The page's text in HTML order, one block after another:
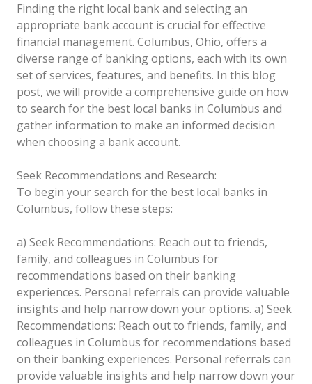
Finding the right local bank and selecting an
appropriate bank account is crucial for effective
financial management. Columbus, Ohio, offers a
diverse range of banking options, each with its own
set of services, features, and benefits. In this blog
post, we will provide a comprehensive guide on how
to search for the best local banks in Columbus and
gather information to make an informed decision
when choosing a bank account.
Seek Recommendations and Research:
To begin your search for the best local banks in
Columbus, follow these steps:
a) Seek Recommendations: Reach out to friends,
family, and colleagues in Columbus for
recommendations based on their banking
experiences. Personal referrals can provide valuable
insights and help narrow down your options. a) Seek
Recommendations: Reach out to friends, family, and
colleagues in Columbus for recommendations based
on their banking experiences. Personal referrals can
provide valuable insights and help narrow down your